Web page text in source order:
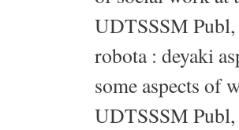
UDTSSSM Publ,
robota : deyaki
some aspects of
UDTSSSM Publ,